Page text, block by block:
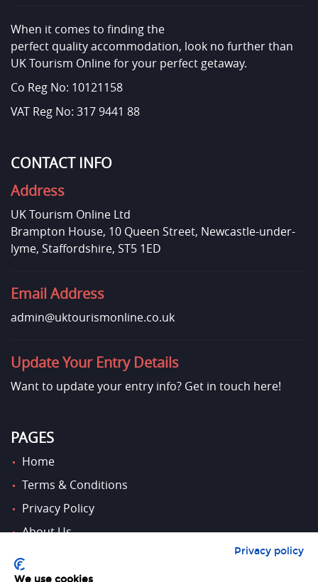
When it comes to finding the
perfect quality accommodation, look no further than
UK Tourism Online for your perfect getaway.
Co Reg No: 10121158
VAT Reg No: 317 9441 88
CONTACT INFO
Address
UK Tourism Online Ltd
Brampton House, 10 Queen Street, Newcastle-under-
lyme, Staffordshire, ST5 1ED
Email Address
admin@uktourismonline.co.uk
Update Your Entry Details
Want to update your entry info? Get in touch here!
PAGES
Home
Terms & Conditions
Privacy Policy
About Us
Contact Us
Privacy policy
We use cookies